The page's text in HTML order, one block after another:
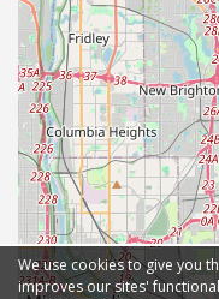
We use cookies to give you
improves our sites'